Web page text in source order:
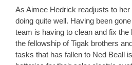
As Aimee Hedrick readjusts to
doing quite well. Having been
team is having to clean and fix
the fellowship of Tigak brothers
tasks that has fallen to Ned Beall